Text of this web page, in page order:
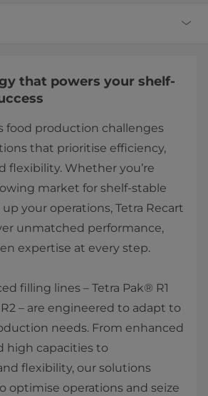
that powers your shelf-
food production challenges
that prioritise efficiency,
flexibility. Whether you’re
market for shelf-stable
your operations, Tetra Recart
unmatched performance,
expertise at every step.
filling lines – Tetra Pak® R1
– are engineered to adapt to
needs. From enhanced
high capacities to
flexibility, our solutions
optimise operations and seize